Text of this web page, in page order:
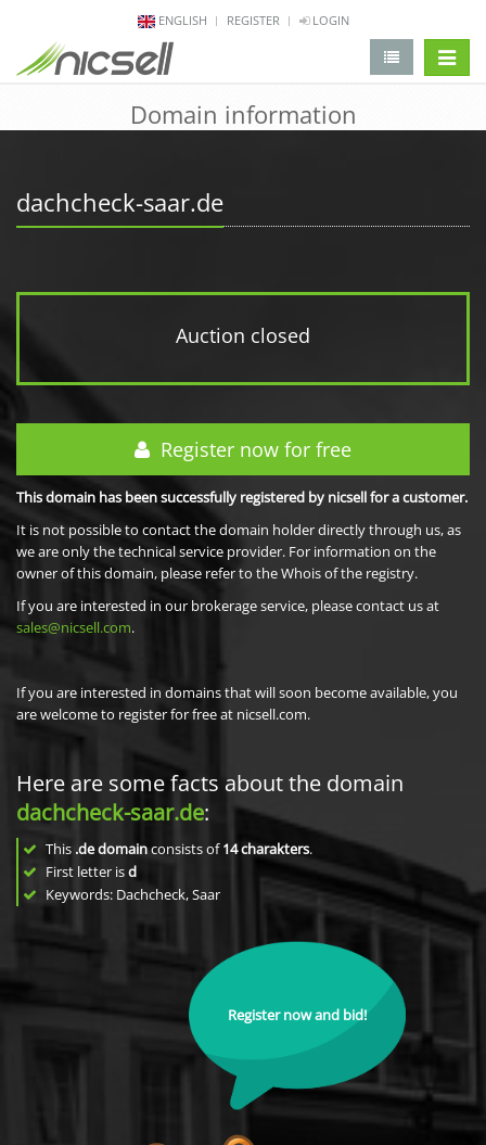
ENGLISH REGISTER LOGIN
Domain information
dachcheck-saar.de
Auction closed
Register now for free
This domain has been successfully registered by nicsell for a customer.
It is not possible to contact the domain holder directly through us, as
we are only the technical service provider. For information on the
owner of this domain, please refer to the Whois of the registry.
If you are interested in our brokerage service, please contact us at
sales@nicsell.com.
If you are interested in domains that will soon become available, you
are welcome to register for free at nicsell.com.
Here are some facts about the domain
dachcheck-saar.de:
This .de domainconsists of14charakters.
First letter isd
Keywords: Dachcheck, Saar
Register now and bid!